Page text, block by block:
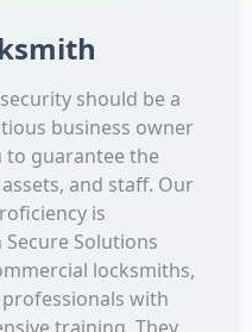
should be a
business owner
to guarantee the
and staff. Our
is
Solutions
locksmiths,
with